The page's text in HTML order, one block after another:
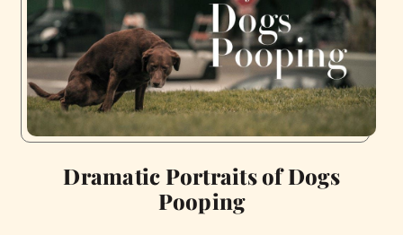
Dramatic Portraits of Dogs
Pooping